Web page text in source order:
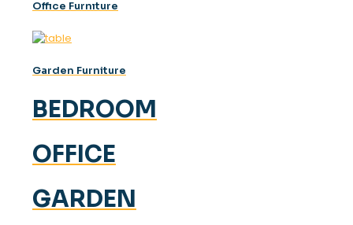
Offıce Furnıture
Garden Furniture
BEDROOM
OFFICE
GARDEN